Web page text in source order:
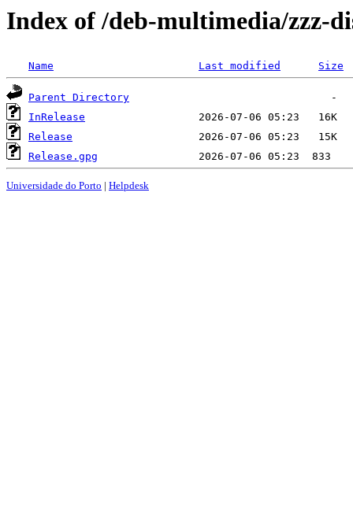
Index of /deb-multimedia/zzz-
Name Last modified Size
Parent Directory
InRelease
Release
Release.gpg
Universidade do Porto | Helpdesk